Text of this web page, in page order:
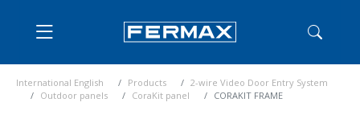
International English Products
2-wire Video Door Entry System
Outdoor panels
CoraKit panel CORAKIT FRAME